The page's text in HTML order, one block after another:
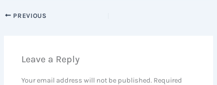
PREVIOUS
Leave a Reply
Your email address will not be published. Required